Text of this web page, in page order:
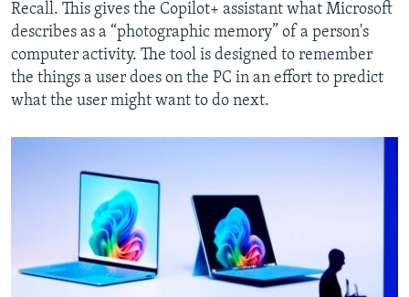
Recall. This gives the Copilot+ assistant what Microsoft
describes as a “photographic memory” of a person's
computer activity. The tool is designed to remember
the things a user does on the PC in an effort to predict
what the user might want to do next.